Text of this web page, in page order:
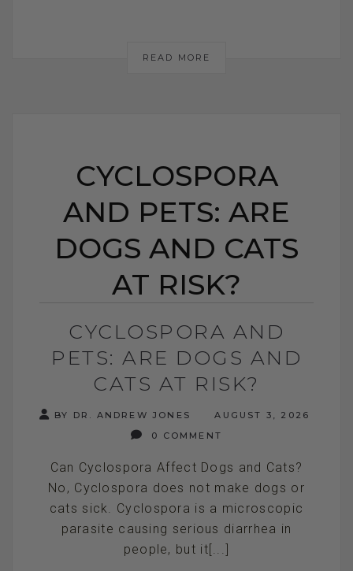
READ MORE
CYCLOSPORA
AND PETS: ARE
DOGS AND CATS
AT RISK?
CYCLOSPORA AND
PETS: ARE DOGS AND
CATS AT RISK?
BY DR. ANDREW JONES
AUGUST 3, 2026
0 COMMENT
Can Cyclospora Affect Dogs and Cats?
No, Cyclospora does not make dogs or
cats sick. Cyclospora is a microscopic
parasite causing serious diarrhea in
people, but it[...]